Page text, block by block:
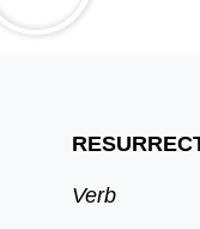
Verb